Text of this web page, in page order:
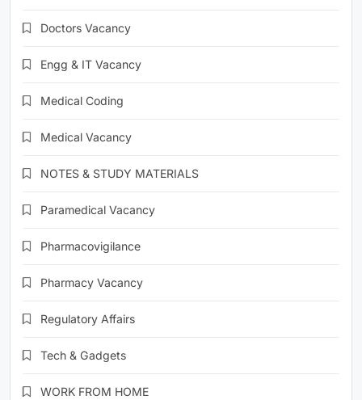
Doctors Vacancy
Engg & IT Vacancy
Medical Coding
Medical Vacancy
NOTES & STUDY MATERIALS
Paramedical Vacancy
Pharmacovigilance
Pharmacy Vacancy
Regulatory Affairs
Tech & Gadgets
WORK FROM HOME